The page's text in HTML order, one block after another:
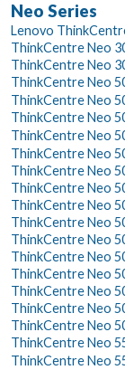
Neo Series
Lenovo
ThinkCentre Neo
ThinkCentre Neo
ThinkCentre Neo
ThinkCentre Neo
ThinkCentre Neo
ThinkCentre Neo
ThinkCentre Neo
ThinkCentre Neo
ThinkCentre Neo
ThinkCentre Neo
ThinkCentre Neo
ThinkCentre Neo
ThinkCentre Neo
ThinkCentre Neo
ThinkCentre Neo
ThinkCentre Neo
ThinkCentre Neo
ThinkCentre Neo
ThinkCentre Neo